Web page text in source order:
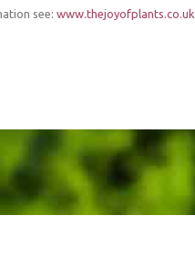
see: www.thejoyofplants.co.uk